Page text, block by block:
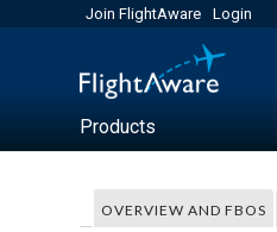
Join FlightAware Login
Products
OVERVIEW AND FBOS